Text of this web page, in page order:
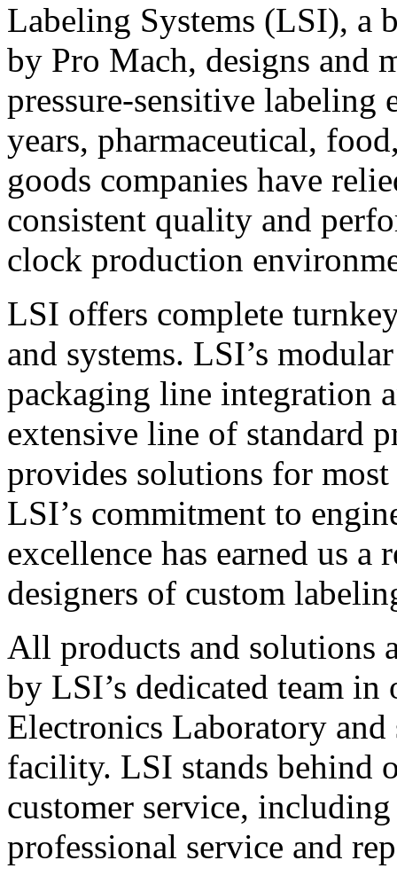
Labeling Systems (LSI), a
by Pro Mach, designs and
pressure-sensitive labeling
years, pharmaceutical,
goods companies have
consistent quality and
clock production
LSI offers complete
and systems. LSI’s
packaging line integration
extensive line of standard
provides solutions for
LSI’s commitment to
excellence has earned us
designers of custom
All products and solutions
by LSI’s dedicated team in
Electronics Laboratory
facility. LSI stands behind
customer service,
professional service and